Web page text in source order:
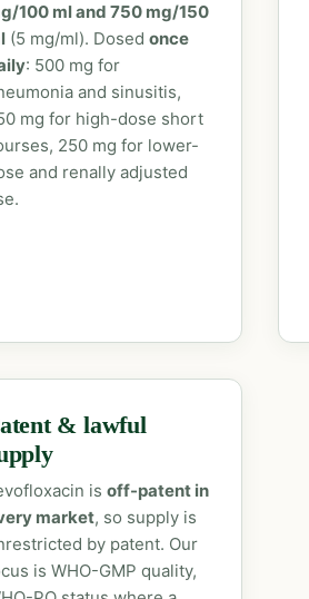
100 ml and 750 mg/150
(5 mg/ml). Dosed once
: 500 mg for
and sinusitis,
mg for high-dose short
250 mg for lower-
and renally adjusted
& lawful
is off-patent in
market, so supply is
by patent. Our
is WHO-GMP quality,